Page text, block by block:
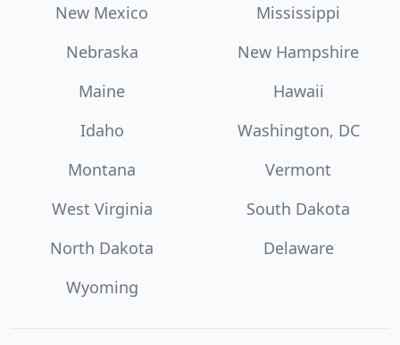
New Mexico
Mississippi
Nebraska
New Hampshire
Maine
Hawaii
Idaho
Washington, DC
Montana
Vermont
West Virginia
South Dakota
North Dakota
Delaware
Wyoming